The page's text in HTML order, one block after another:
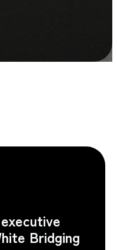
Bridging